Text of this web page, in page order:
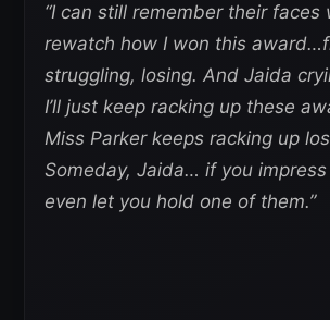
“I can still remember their faces
rewatch how I won this
struggling, losing. And Jaida
I’ll just keep racking up these
Miss Parker keeps racking up
Someday, Jaida… if you
even let you hold one of them.”